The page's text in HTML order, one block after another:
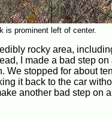
is prominent left of center.
rocky area,
I made a bad step
stopped for about
it back to the car
another bad step on